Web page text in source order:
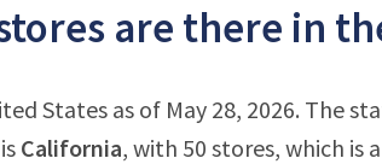
are there in
States as of May 28, 2026. The
California, with 50 stores, which is